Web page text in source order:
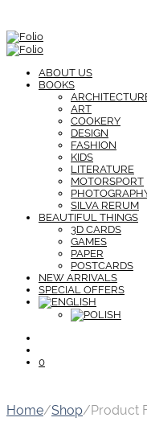
ABOUT US
BOOKS
ART
COOKERY
DESIGN
FASHION
KIDS
LITERATURE
MOTORSPORT
SILVA RERUM
BEAUTIFUL THINGS
3D CARDS
GAMES
PAPER
POSTCARDS
NEW ARRIVALS
SPECIAL OFFERS
0
Home/Shop/Product